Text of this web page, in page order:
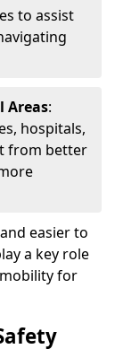
to assist
Areas:
hospitals,
from better
easier to
a key role
for